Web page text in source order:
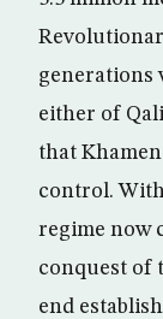
generations
either of
that
control.
regime now
conquest of
end